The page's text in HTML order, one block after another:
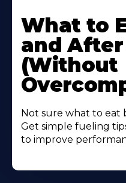
More
About
What to
and
(Without
Not sure what to eat
Get simple fueling
to improve